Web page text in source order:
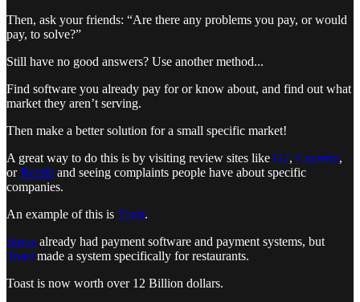
Then, ask your friends: “Are there any problems you pay, or would
pay, to solve?”
Still have no good answers? Use another method...
Find software you already pay for or know about, and find out what
market they aren’t serving.
Then make a better solution for a small specific market!
A great way to do this is by visiting review sites like G2, Capterra,
orReddit and seeing complaints people have about specific
companies.
An example of this is Toast.
Stripe already had payment software and payment systems, but
Toast made a system specifically for restaurants.
Toast is now worth over 12 Billion dollars.